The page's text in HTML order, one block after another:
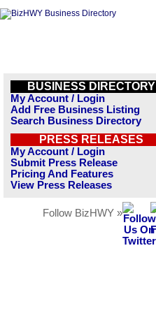
BUSINESS DIRECTORY
My Account / Login
Add Free Business Listing
Search Business Directory
PRESS RELEASES
My Account / Login
Submit Press Release
Pricing And Features
View Press Releases
Follow BizHWY »